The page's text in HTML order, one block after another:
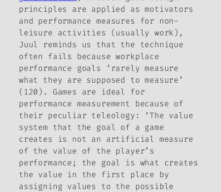
principles are applied as motivators
and performance measures for non-
leisure activities (usually work),
Juul reminds us that the technique
often fails because workplace
performance goals ‘rarely measure
what they are supposed to measure’
(120). Games are ideal for
performance measurement because of
their peculiar teleology: ‘The value
system that the goal of a game
creates is not an artificial measure
of the value of the player’s
performance; the goal is what creates
the value in the first place by
assigning values to the possible